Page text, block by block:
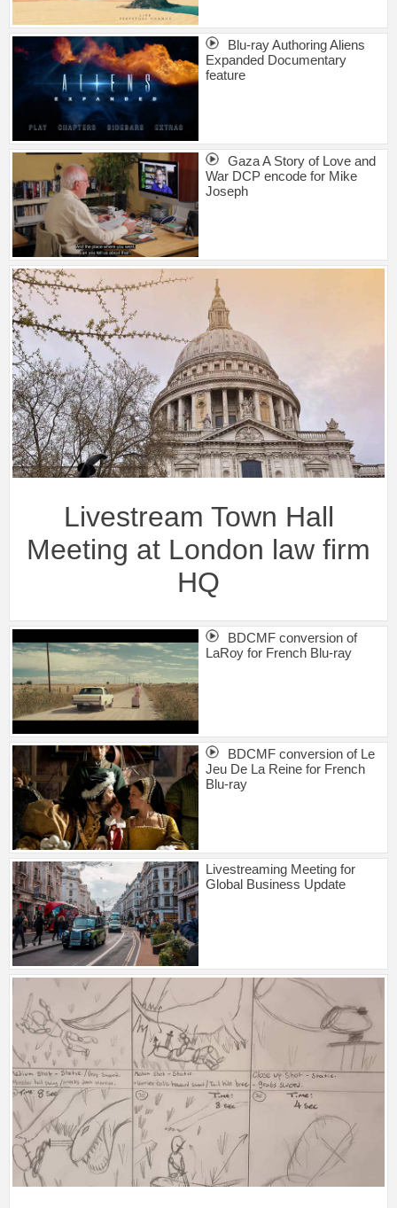
Blu-ray Authoring Aliens
Expanded Documentary
feature
Gaza A Story of Love and
War DCP encode for Mike
Joseph
Livestream Town Hall
Meeting at London law firm
HQ
BDCMF conversion of
LaRoy for French Blu-ray
BDCMF conversion of Le
Jeu De La Reine for French
Blu-ray
Livestreaming Meeting for
Global Business Update